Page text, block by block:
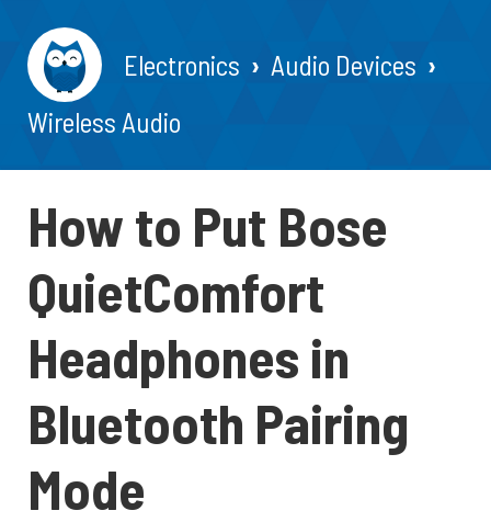
Electronics
Audio Devices
Wireless Audio
How to Put Bose
QuietComfort
Headphones in
Bluetooth Pairing
Mode